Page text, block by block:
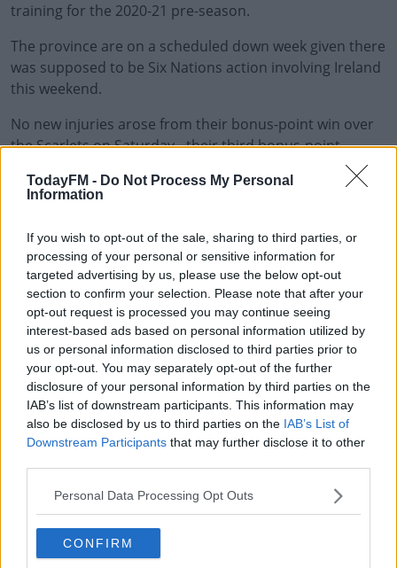
TodayFM - Do Not Process My Personal
Information
If you wish to opt-out of the sale, sharing to third parties, or
processing of your personal or sensitive information for
targeted advertising by us, please use the below opt-out
section to confirm your selection. Please note that after your
opt-out request is processed you may continue seeing
interest-based ads based on personal information utilized by
us or personal information disclosed to third parties prior to
your opt-out. You may separately opt-out of the further
disclosure of your personal information by third parties on the
IAB’s list of downstream participants. This information may
also be disclosed by us to third parties on the IAB’s List of
Downstream Participants that may further disclose it to other
Personal Data Processing Opt Outs
CONFIRM
training for the 2020-21 pre-season.
The province are on a scheduled down week given there
was supposed to be Six Nations action involving Ireland
this weekend.
#AD
Learn more
No new injuries arose from their bonus-point win over
the Scarlets on Saturday - their third bonus-point
victory in a row - that leaves them just two points adrift
of Conference B leaders Edinburgh in the Guinness
This content is hosted by a third party
(www.youtube.com). By showing the external content
you accept theterms and conditionsof
www.youtube.com.
Show external content*
*Your choice will be saved in a cookie managed by
todayfm.com
SHARE THIS ARTICLE
READ MORE ABOUT